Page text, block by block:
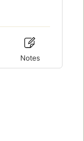
Notes